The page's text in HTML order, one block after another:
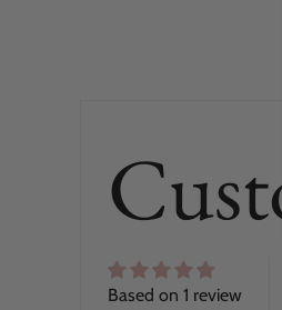
Based on 1 review